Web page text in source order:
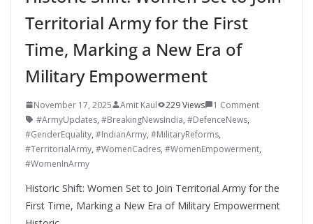
Territorial Army for the First
Time, Marking a New Era of
Military Empowerment
November 17, 2025 Amit Kaul 229 Views
1 Comment
#ArmyUpdates, #BreakingNewsIndia, #DefenceNews,
#GenderEquality, #IndianArmy, #MilitaryReforms,
#TerritorialArmy, #WomenCadres, #WomenEmpowerment,
#WomenInArmy
Historic Shift: Women Set to Join Territorial Army for the
First Time, Marking a New Era of Military Empowerment